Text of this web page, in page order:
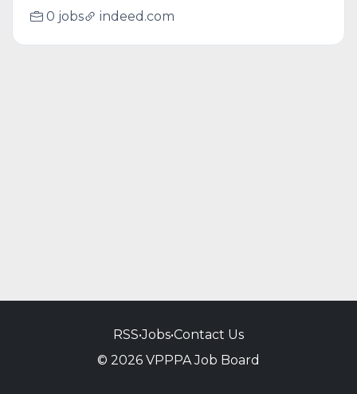
0 jobs indeed.com
RSS•Jobs•Contact Us
© 2026 VPPPA Job Board